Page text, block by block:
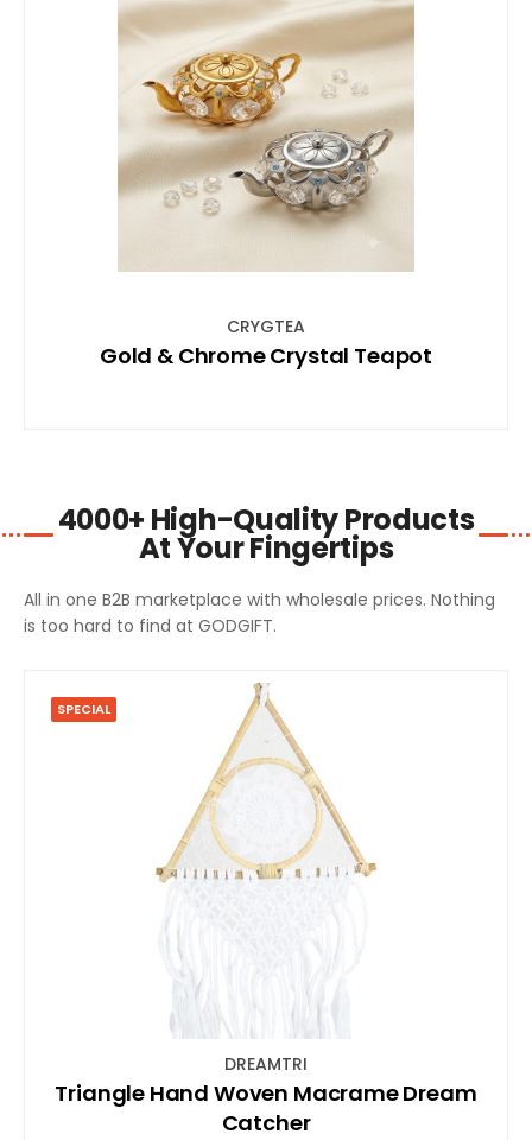
CRYGTEA
Gold & Chrome Crystal Teapot
4000+ High-Quality Products
At Your Fingertips
All in one B2B marketplace with wholesale prices. Nothing
is too hard to find at GODGIFT.
SPECIAL
DREAMTRI
Triangle Hand Woven Macrame Dream
Catcher